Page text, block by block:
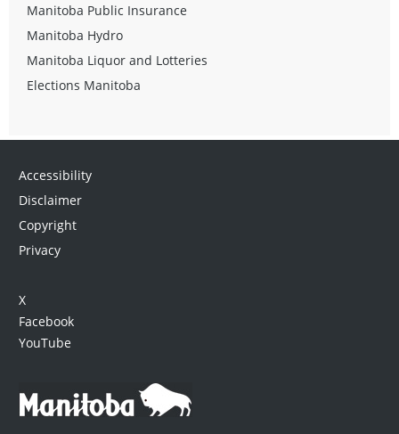
Manitoba Public Insurance
Manitoba Hydro
Manitoba Liquor and Lotteries
Elections Manitoba
Accessibility
Disclaimer
Copyright
Privacy
X
Facebook
YouTube